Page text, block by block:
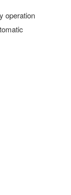
operation